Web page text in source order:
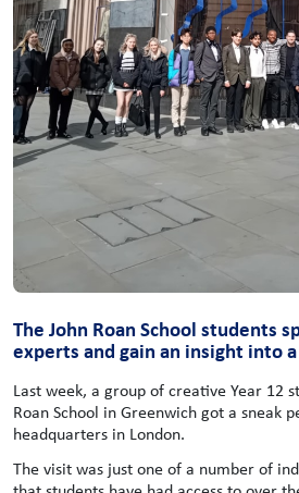
The John Roan School students
experts and gain an insight into
Last week, a group of creative Year 12
Roan School in Greenwich got a sneak
headquarters in London.
The visit was just one of a number of